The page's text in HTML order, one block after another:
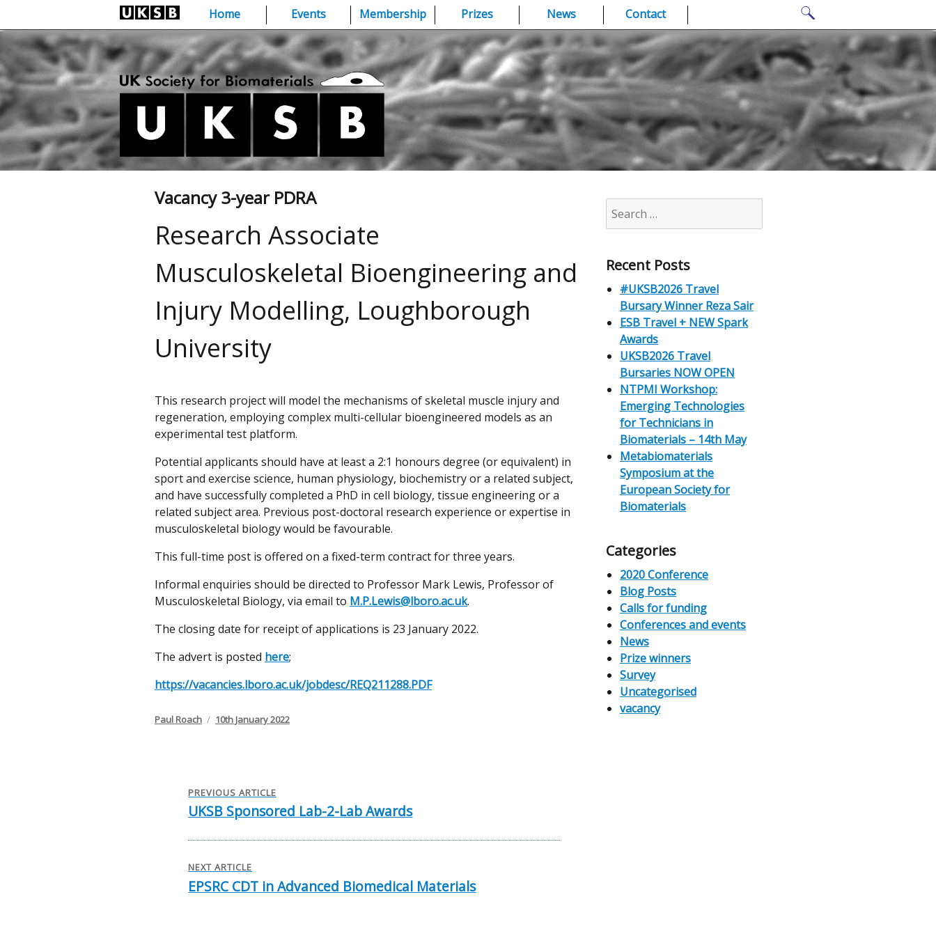
Skip
to
content
Home Events Membership Prizes News Contact
for:
Vacancy 3-year PDRA
Research Associate
Musculoskeletal Bioengineering and
Injury Modelling, Loughborough
University
This research project will model the mechanisms of skeletal muscle injury and
regeneration, employing complex multi-cellular bioengineered models as an
experimental test platform.
Potential applicants should have at least a 2:1 honours degree (or equivalent) in
sport and exercise science, human physiology, biochemistry or a related subject,
and have successfully completed a PhD in cell biology, tissue engineering or a
related subject area. Previous post-doctoral research experience or expertise in
musculoskeletal biology would be favourable.
This full-time post is offered on a fixed-term contract for three years.
Informal enquiries should be directed to Professor Mark Lewis, Professor of
Musculoskeletal Biology, via email to M.P.Lewis@lboro.ac.uk.
The closing date for receipt of applications is 23 January 2022.
The advert is posted here;
https://vacancies.lboro.ac.uk/jobdesc/REQ211288.PDF
Author
Paul Roach
Posted
10th January 2022
navigation
PREVIOUS ARTICLE
Previous
UKSB Sponsored Lab-2-Lab Awards
NEXT ARTICLE
Next
EPSRC CDT in Advanced Biomedical Materials
Search
for:
Recent Posts
#UKSB2026 Travel
Bursary Winner Reza Sair
ESB Travel + NEW Spark
Awards
UKSB2026 Travel
Bursaries NOW OPEN
NTPMI Workshop:
Emerging Technologies
for Technicians in
Biomaterials – 14th May
Metabiomaterials
Symposium at the
European Society for
Biomaterials
Categories
2020 Conference
Blog Posts
Calls for funding
Conferences and events
News
Prize winners
Survey
Uncategorised
vacancy